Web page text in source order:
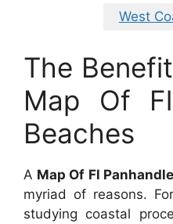
West
The
Map Of
Beaches
A Map Of Fl
myriad of reasons.
studying coastal